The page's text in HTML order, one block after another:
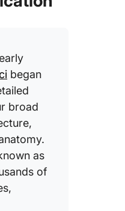
began
broad
as
of